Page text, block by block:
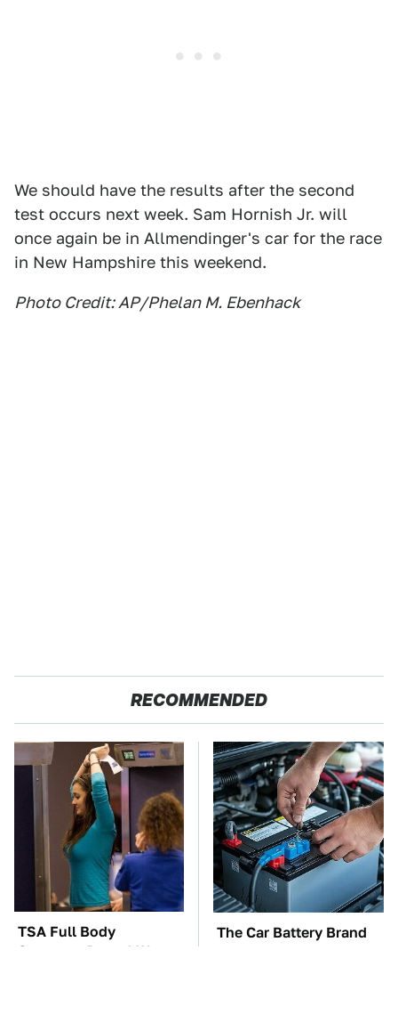
We should have the results after the second
test occurs next week. Sam Hornish Jr. will
once again be in Allmendinger's car for the race
in New Hampshire this weekend.
Photo Credit: AP/Phelan M. Ebenhack
RECOMMENDED
TSA Full Body
Scanners Reveal Way
The Car Battery Brand